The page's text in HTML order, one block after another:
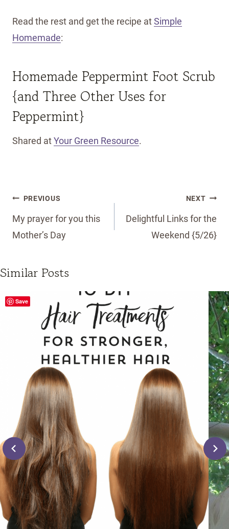
Read the rest and get the recipe atSimple
Homemade:
Homemade Peppermint Foot Scrub
{and Three Other Uses for
Peppermint}
Shared atYour Green Resource.
Post
navigation
PREVIOUS
My prayer for you this
Mother’s Day
NEXT
Delightful Links for the
Weekend {5/26}
Similar Posts
Save